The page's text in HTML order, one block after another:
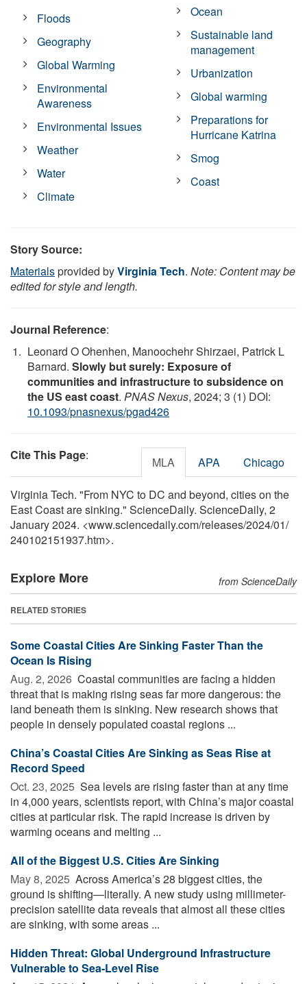
Floods
Geography
Global Warming
Environmental
Awareness
Environmental Issues
Weather
Water
Climate
Ocean
Sustainable land
management
Urbanization
Global warming
Preparations for
Hurricane Katrina
Smog
Coast
Story Source:
Materialsprovided byVirginia Tech. Note: Content may be
edited for style and length.
Journal Reference:
Leonard O Ohenhen, Manoochehr Shirzaei, Patrick L
Barnard. Slowly but surely: Exposure of
communities and infrastructure to subsidence on
the US east coast. PNAS Nexus, 2024; 3 (1) DOI:
10.1093/pnasnexus/pgad426
Cite This Page: MLA APA Chicago
Virginia Tech. "From NYC to DC and beyond, cities on the
East Coast are sinking." ScienceDaily. ScienceDaily, 2
January 2024. <www.sciencedaily.com/releases/2024/01/
240102151937.htm>.
Explore More from ScienceDaily
RELATED STORIES
Some Coastal Cities Are Sinking Faster Than the
Ocean Is Rising
Aug. 2, 2026  Coastal communities are facing a hidden
threat that is making rising seas far more dangerous: the
land beneath them is sinking. New research shows that
people in densely populated coastal regions ...
China’s Coastal Cities Are Sinking as Seas Rise at
Record Speed
Oct. 23, 2025  Sea levels are rising faster than at any time
in 4,000 years, scientists report, with China’s major coastal
cities at particular risk. The rapid increase is driven by
warming oceans and melting ...
All of the Biggest U.S. Cities Are Sinking
May 8, 2025  Across America’s 28 biggest cities, the
ground is shifting—literally. A new study using millimeter-
precision satellite data reveals that almost all these cities
are sinking, with some areas ...
Hidden Threat: Global Underground Infrastructure
Vulnerable to Sea-Level Rise